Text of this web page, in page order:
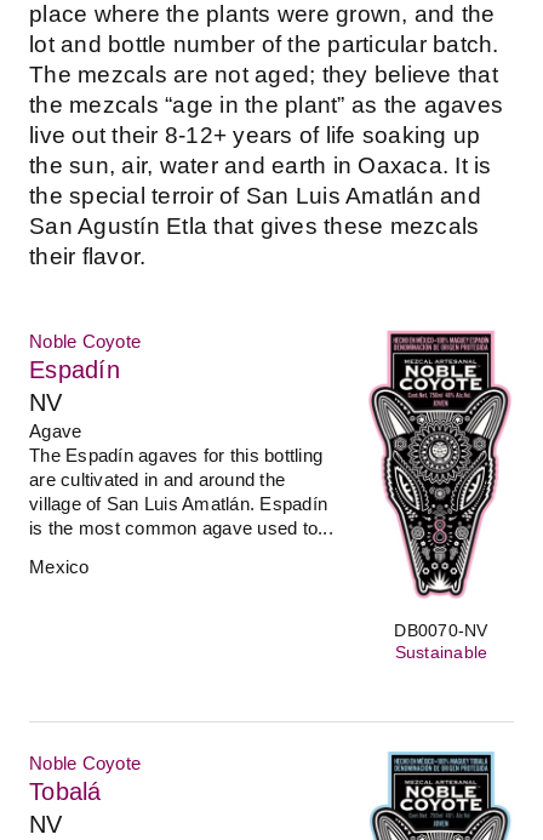
place where the plants were grown, and the
lot and bottle number of the particular batch.
The mezcals are not aged; they believe that
the mezcals “age in the plant” as the agaves
live out their 8-12+ years of life soaking up
the sun, air, water and earth in Oaxaca. It is
the special terroir of San Luis Amatlán and
San Agustín Etla that gives these mezcals
their flavor.
DB0070-NV
Sustainable
Noble Coyote
Espadín
NV
Agave
The Espadín agaves for this bottling
are cultivated in and around the
village of San Luis Amatlán. Espadín
is the most common agave used to...
Mexico
Noble Coyote
Tobalá
NV